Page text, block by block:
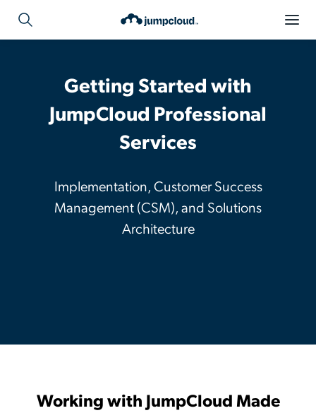
Getting Started with
JumpCloud Professional
Services
Implementation, Customer Success
Management (CSM), and Solutions
Architecture
Working with JumpCloud Made